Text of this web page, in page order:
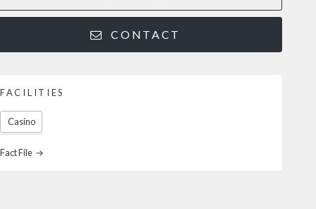
CONTACT
FACILITIES
Casino
Fact File →